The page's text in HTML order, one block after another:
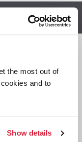
the most out of
and to
Show details
enjoy

Hercule